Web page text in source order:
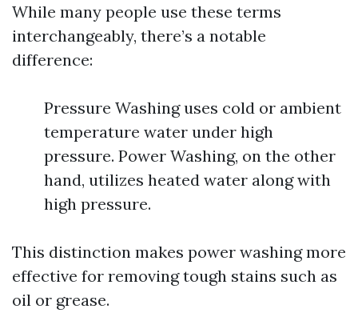
While many people use these terms
interchangeably, there’s a notable
difference:
Pressure Washing uses cold or ambient
temperature water under high
pressure. Power Washing, on the other
hand, utilizes heated water along with
high pressure.
This distinction makes power washing more
effective for removing tough stains such as
oil or grease.